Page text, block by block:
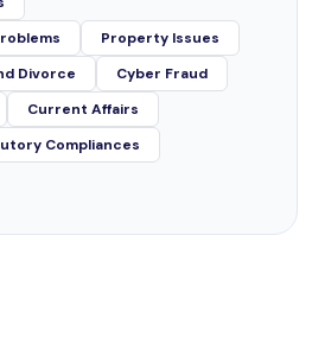
Property Issues
Divorce
Cyber Fraud
Current Affairs
Compliances